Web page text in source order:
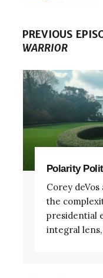
PREVIOUS
WARRIOR
Polarity
Corey
the
presidential
integral